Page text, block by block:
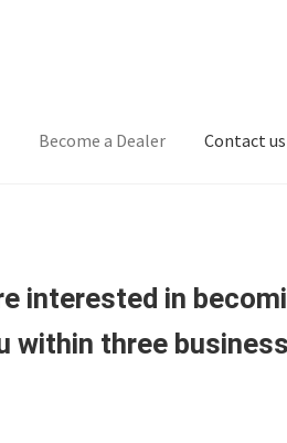
Become a Dealer Contact us
interested in
three